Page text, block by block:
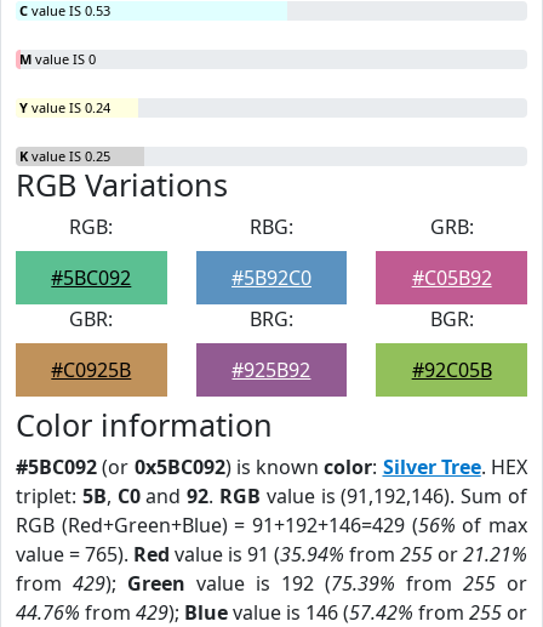
C value IS 0.53
M value IS 0
Y value IS 0.24
K value IS 0.25
RGB Variations
RGB:
#5BC092
RBG:
#5B92C0
GRB:
#C05B92
GBR:
#C0925B
BRG:
#925B92
BGR:
#92C05B
Color information
#5BC092(or 0x5BC092) is knowncolor: Silver Tree. HEX
triplet: 5B, C0and92. RGB value is (91,192,146). Sum of
RGB (Red+Green+Blue) = 91+192+146=429 (56% of max
value = 765). Red value is 91 (35.94% from 255 or21.21%
from 429); Green value is 192 (75.39% from 255 or
44.76% from 429); Bluevalue is 146 (57.42% from 255 or